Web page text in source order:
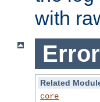
with
Related
core